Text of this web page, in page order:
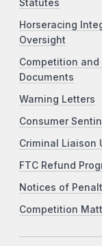
Statutes
Horseracing
Oversight
Competition and
Documents
Warning Letters
Consumer
Criminal Liaison
FTC Refund
Notices of
Competition